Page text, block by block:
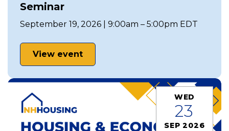
Seminar
September 19, 2026 | 9:00am – 5:00pm EDT
View event
WED
23
SEP 2026